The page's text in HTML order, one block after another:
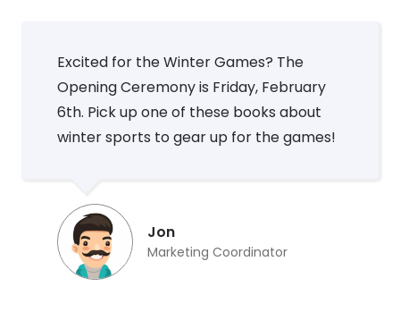
Excited for the Winter Games? The
Opening Ceremony is Friday, February
6th. Pick up one of these books about
winter sports to gear up for the games!
Jon
Marketing Coordinator